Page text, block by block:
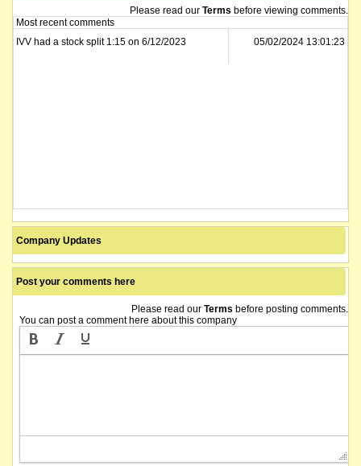
Please read our Terms before viewing comments.
Most recent comments
IVV had a stock split 1:15 on 6/12/2023
05/02/2024 13:01:23
Company Updates
Post your comments here
Please read our Terms before posting comments.
You can post a comment here about this company